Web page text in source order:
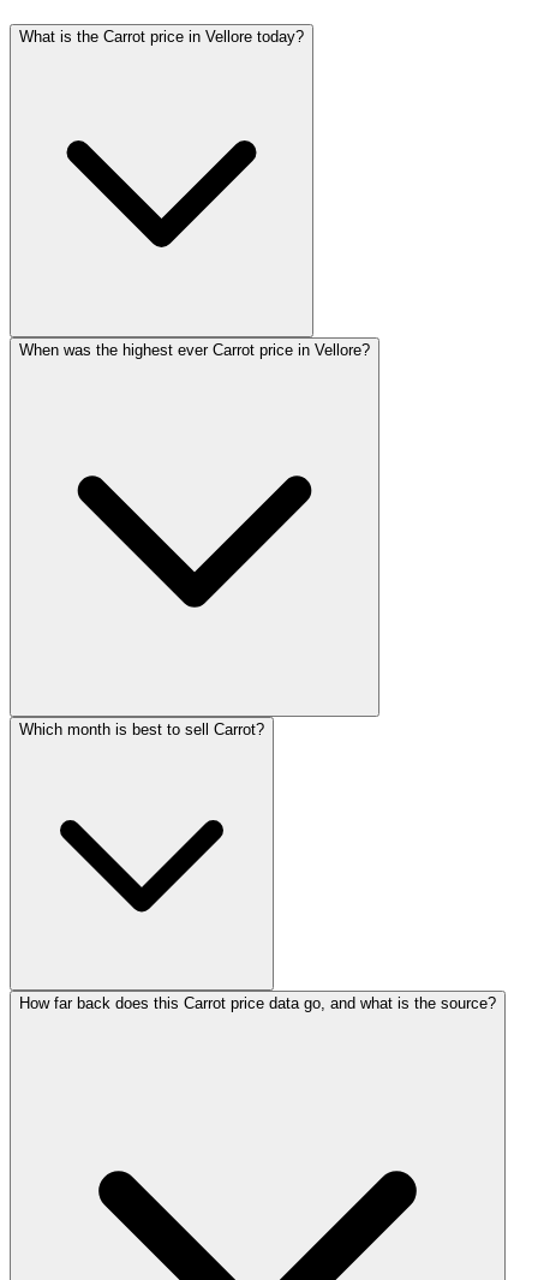
What is the Carrot price in Vellore today?
When was the highest ever Carrot price in Vellore?
Which month is best to sell Carrot?
How far back does this Carrot price data go, and what is the source?